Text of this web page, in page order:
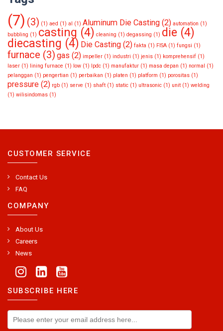
(7) (3) (1) aed (1) al (1) Aluminum Die Casting (2) automation (1)
bubbling (1) casting (4) cleaning (1) degassing (1) die (4)
diecasting (4) Die Casting (2) fakta (1) FISA (1) fungsi (1)
furnace (3) gas (2) impeller (1) industri (1) jenis (1) komprehensif (1)
laser (1) lining furnace (1) low (1) lpdc (1) manufaktur (1) masa depan (1) normal (1)
pelanggan (1) pengertian (1) perbaikan (1) platen (1) platform (1) porositas (1)
pressure (2) rgb (1) serve (1) shaft (1) static (1) ultrasonic (1) unit (1) welding
(1) wilisindomas (1)
CUSTOMER SERVICE
Contact Us
FAQ
COMPANY
About Us
Careers
News
SUBSCRIBE HERE